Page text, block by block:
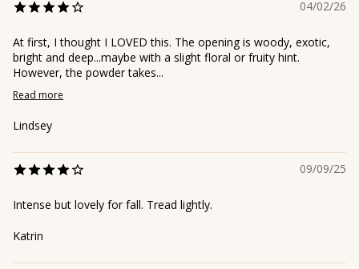
04/02/26
At first, I thought I LOVED this. The opening is woody, exotic,
bright and deep...maybe with a slight floral or fruity hint.
However, the powder takes...
Read more
Lindsey
09/09/25
Intense but lovely for fall. Tread lightly.
Katrin